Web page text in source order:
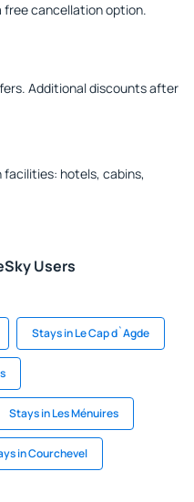
free cancellation option.
Additional discounts after
facilities: hotels, cabins,
Users
Stays in Le Cap d`Agde
Stays in Les Ménuires
in Courchevel